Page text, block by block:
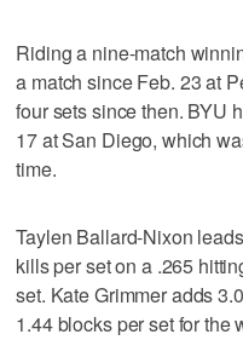
Riding a nine-match
a match since Feb. 23 at
four sets since then. BYU
17 at San Diego, which
time.
Taylen Ballard-Nixon
kills per set on a .265
set. Kate Grimmer adds
1.44 blocks per set for the